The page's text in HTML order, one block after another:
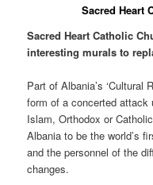
Sacred Heart
Sacred Heart Catholic
interesting murals to
Part of Albania’s ‘Cultural
form of a concerted attack
Islam, Orthodox or
Albania to be the world’s
and the personnel of the
changes.